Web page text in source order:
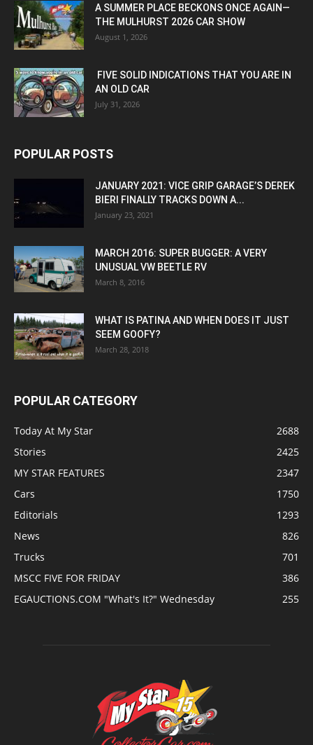
A SUMMER PLACE BECKONS ONCE AGAIN—
THE MULHURST 2026 CAR SHOW
August 1, 2026
FIVE SOLID INDICATIONS THAT YOU ARE IN
AN OLD CAR
July 31, 2026
POPULAR POSTS
JANUARY 2021: VICE GRIP GARAGE’S DEREK
BIERI FINALLY TRACKS DOWN A...
January 23, 2021
MARCH 2016: SUPER BUGGER: A VERY
UNUSUAL VW BEETLE RV
March 8, 2016
WHAT IS PATINA AND WHEN DOES IT JUST
SEEM GOOFY?
March 28, 2018
POPULAR CATEGORY
Today At My Star
2688
Stories
2425
MY STAR FEATURES
2347
Cars
1750
Editorials
1293
News
826
Trucks
701
MSCC FIVE FOR FRIDAY
386
EGAUCTIONS.COM "What's It?" Wednesday
255